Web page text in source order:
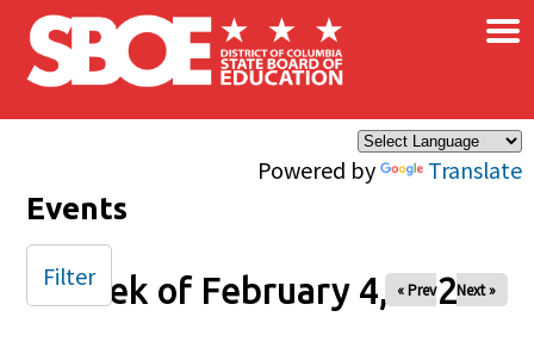
Skip to main content
Powered by Translate
×
Events
Week of February 4, 2025
« Prev Next »
Filter